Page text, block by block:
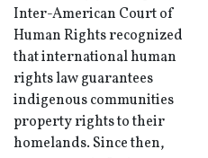
Inter-American Court of
Human Rights recognized
that international human
rights law guarantees
indigenous communities
property rights to their
homelands. Since then,
sovereignty’? In his